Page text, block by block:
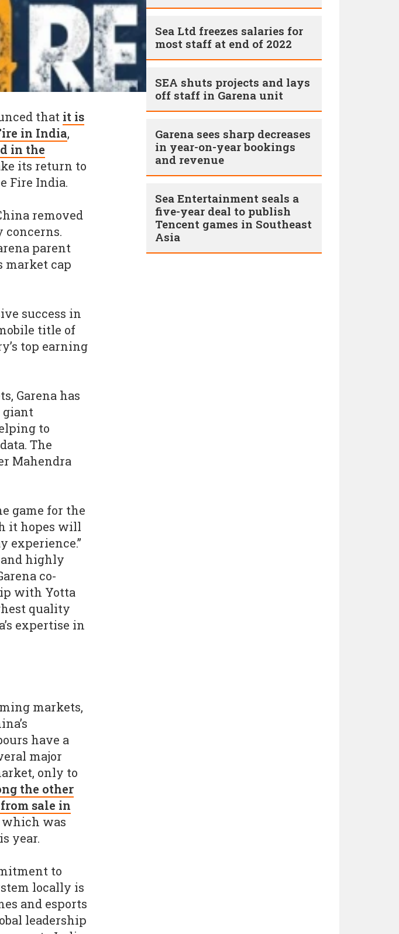
that it is
in India,
in the
its return to
Fire India.
removed
concerns.
parent
market cap
success in
title of
top earning
Garena has
giant
to
The
Mahendra
game for the
it hopes will
experience.”
highly
co-
with Yotta
quality
expertise in
markets,
have a
major
only to
the other
sale in
was
year.
to
locally is
and esports
leadership
Sea Ltd freezes salaries for
most staff at end of 2022
SEA shuts projects and lays
off staff in Garena unit
Garena sees sharp decreases
in year-on-year bookings
and revenue
Sea Entertainment seals a
five-year deal to publish
Tencent games in Southeast
Asia